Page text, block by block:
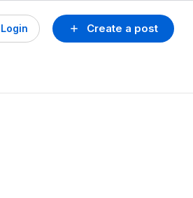
Create a post
Login